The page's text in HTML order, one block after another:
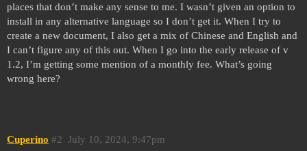
places that don’t make any sense to me. I wasn’t given an option to
install in any alternative language so I don’t get it. When I try to
create a new document, I also get a mix of Chinese and English and
I can’t figure any of this out. When I go into the early release of v
1.2, I’m getting some mention of a monthly fee. What’s going
wrong here?
Cuperino July 10, 2024, 9:47pm
#2